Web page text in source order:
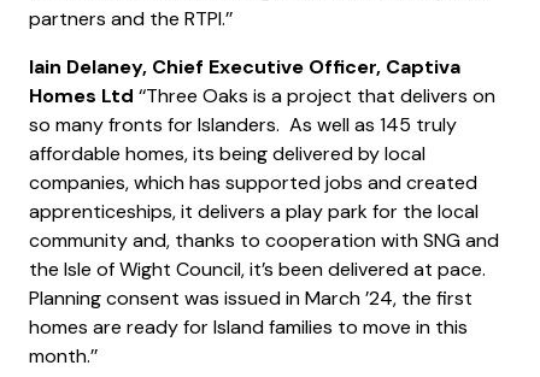
partners and the RTPI.’’
Iain Delaney, Chief Executive Officer, Captiva
Homes Ltd ‘‘Three Oaks is a project that delivers on
so many fronts for Islanders. As well as 145 truly
affordable homes, its being delivered by local
companies, which has supported jobs and created
apprenticeships, it delivers a play park for the local
community and, thanks to cooperation with SNG and
the Isle of Wight Council, it’s been delivered at pace.
Planning consent was issued in March ’24, the first
homes are ready for Island families to move in this
month.’’